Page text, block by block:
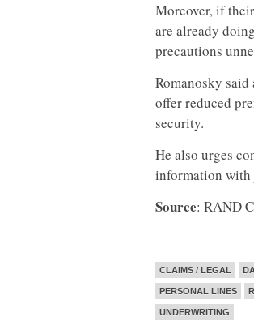
Moreover, if
are already
precautions
Romanosky
offer reduced
security.
He also urges
information with
Source: RAND
CLAIMS / LEGAL
PERSONAL LINES
UNDERWRITING